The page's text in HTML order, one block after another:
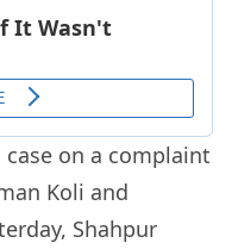
on a complaint
Koli and
Shahpur